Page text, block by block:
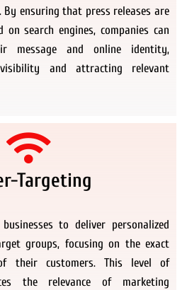
By ensuring that press releases are
search engines, companies can
message and online identity,
and attracting relevant
Targeting
to deliver personalized
groups, focusing on the exact
their customers. This level of
the relevance of marketing